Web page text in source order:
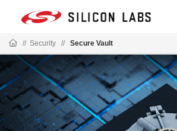
// Security // Secure Vault